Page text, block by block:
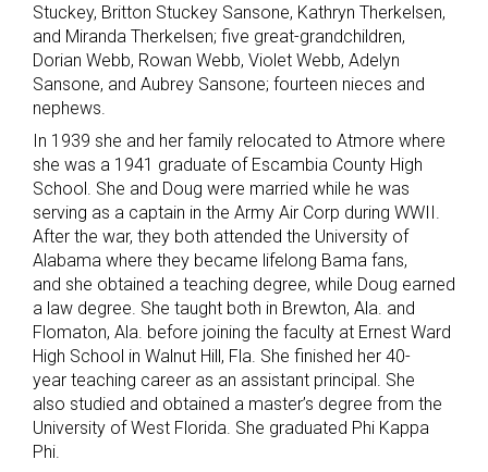
Stuckey, Britton Stuckey Sansone, Kathryn Therkelsen,
and Miranda Therkelsen; five great-grandchildren,
Dorian Webb, Rowan Webb, Violet Webb, Adelyn
Sansone, and Aubrey Sansone; fourteen nieces and
nephews.
In 1939 she and her family relocated to Atmore where
she was a 1941 graduate of Escambia County High
School. She and Doug were married while he was
serving as a captain in the Army Air Corp during WWII.
After the war, they both attended the University of
Alabama where they became lifelong Bama fans,
and she obtained a teaching degree, while Doug earned
a law degree. She taught both in Brewton, Ala. and
Flomaton, Ala. before joining the faculty at Ernest Ward
High School in Walnut Hill, Fla. She finished her 40-
year teaching career as an assistant principal. She
also studied and obtained a master’s degree from the
University of West Florida. She graduated Phi Kappa
Phi.